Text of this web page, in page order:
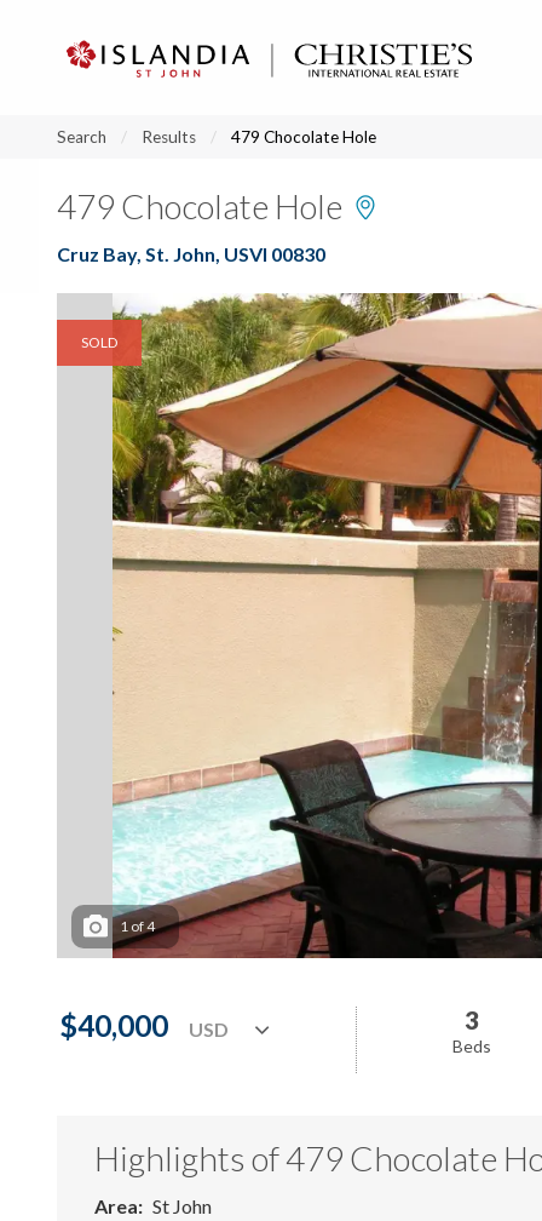
Search Results 479 Chocolate Hole
479 Chocolate Hole
Cruz Bay, St. John, USVI 00830
SOLD
1 of4
$40,000 3
Beds
Highlights of 479 Chocolate
Area
St John